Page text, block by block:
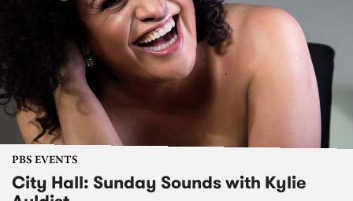
PBS EVENTS
City Hall: Sunday Sounds with Kylie